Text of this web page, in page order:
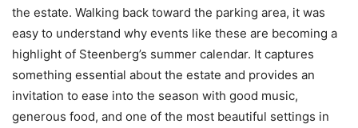
the estate. Walking back toward the parking area, it was
easy to understand why events like these are becoming a
highlight of Steenberg’s summer calendar. It captures
something essential about the estate and provides an
invitation to ease into the season with good music,
generous food, and one of the most beautiful settings in